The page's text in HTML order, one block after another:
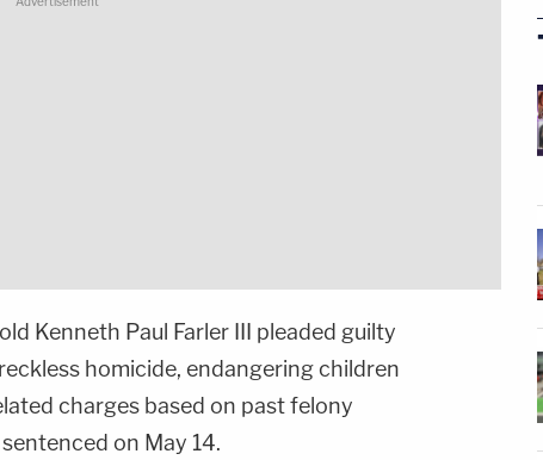
Kenneth Paul Farler III pleaded guilty
homicide, endangering children
charges based on past felony
on May 14.